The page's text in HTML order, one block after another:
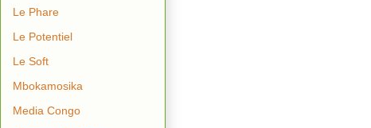
Le Phare
Le Potentiel
Le Soft
Mbokamosika
Media Congo